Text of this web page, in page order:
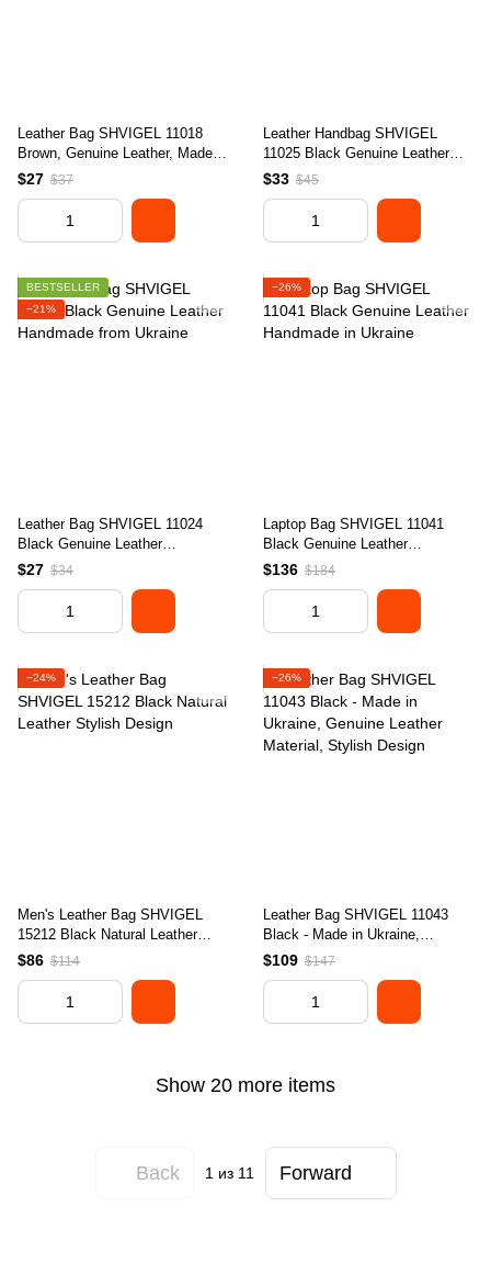
Leather Bag SHVIGEL 11018
Brown, Genuine Leather, Made in
Ukraine, Stylish Design
$27 $37
Leather Handbag SHVIGEL
11025 Black Genuine Leather
from Ukraine, Stylish Design
$33 $45
BESTSELLER
−21%
Leather Bag SHVIGEL 11024
Black Genuine Leather
Handmade from Ukraine
$27 $34
−26%
Laptop Bag SHVIGEL 11041
Black Genuine Leather
Handmade in Ukraine
$136 $184
−24%
Men's Leather Bag SHVIGEL
15212 Black Natural Leather
Stylish Design
$86 $114
−26%
Leather Bag SHVIGEL 11043
Black - Made in Ukraine,
Genuine Leather Material,
$109 $147
Show 20 more items
Back 1 из 11 Forward